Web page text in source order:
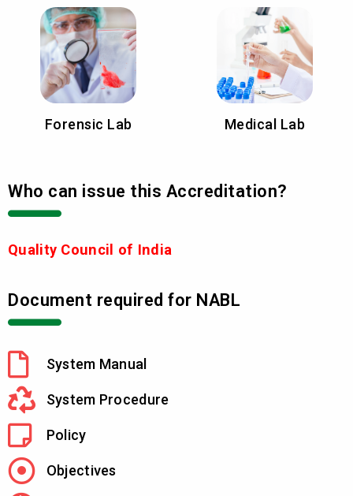
Forensic Lab Medical Lab
Who can issue this Accreditation?
Quality Council of India
Document required for NABL
System Manual
System Procedure
Policy
Objectives